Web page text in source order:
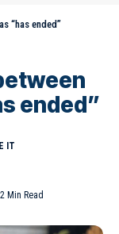
“has ended”
ended”
2 Min Read